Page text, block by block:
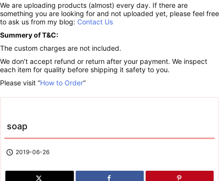
We are uploading products (almost) every day. If there are
something you are looking for and not uploaded yet, please feel free
to ask us from my blog: Contact Us
Summery of T&C:
The custom charges are not included.
We don’t accept refund or return after your payment. We inspect
each item for quality before shipping it safety to you.
Please visit “How to Order“
soap
 2019-06-26